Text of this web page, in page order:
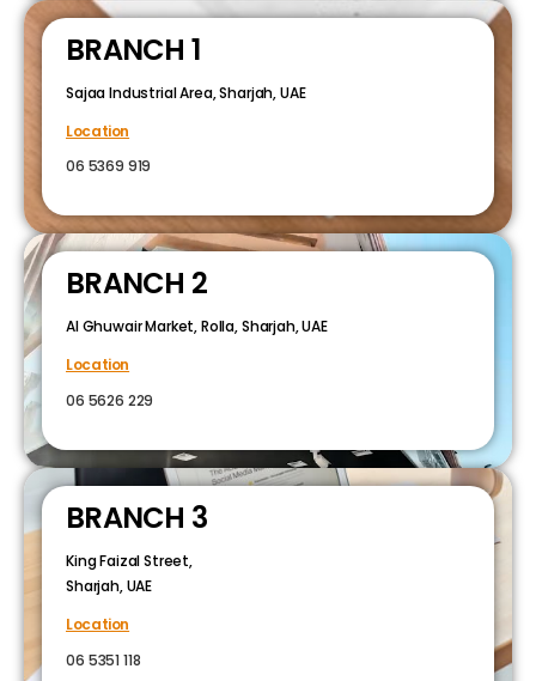
BRANCH 1
Sajaa Industrial Area, Sharjah, UAE
Location
06 5369 919
BRANCH 2
Al Ghuwair Market, Rolla, Sharjah, UAE
Location
06 5626 229
BRANCH 3
King Faizal Street,
Sharjah, UAE
Location
06 5351 118